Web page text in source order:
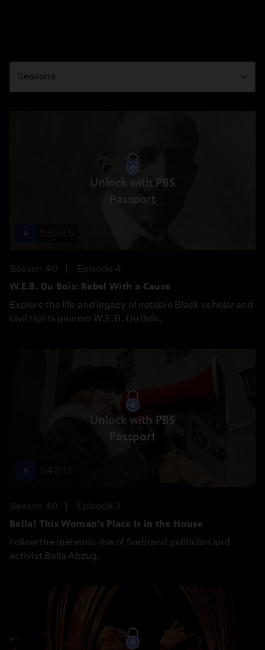
Season
Seasons
Unlock with PBS
Passport
Season 40
Episode 4
W.E.B. Du Bois: Rebel With a Cause
Explore the life and legacy of notable Black scholar and
civil rights pioneer W.E.B. Du Bois.
Unlock with PBS
Passport
Season 40
Episode 3
Bella! This Woman's Place Is in the House
Follow the meteoric rise of firebrand politician and
activist Bella Abzug.